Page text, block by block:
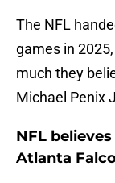
The NFL
games in
much they
Michael Penix
NFL
Atlanta